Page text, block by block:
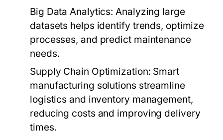
Big Data Analytics: Analyzing large
datasets helps identify trends, optimize
processes, and predict maintenance
needs.
Supply Chain Optimization: Smart
manufacturing solutions streamline
logistics and inventory management,
reducing costs and improving delivery
times.